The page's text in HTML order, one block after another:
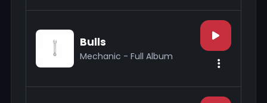
Bulls
Mechanic - Full Album